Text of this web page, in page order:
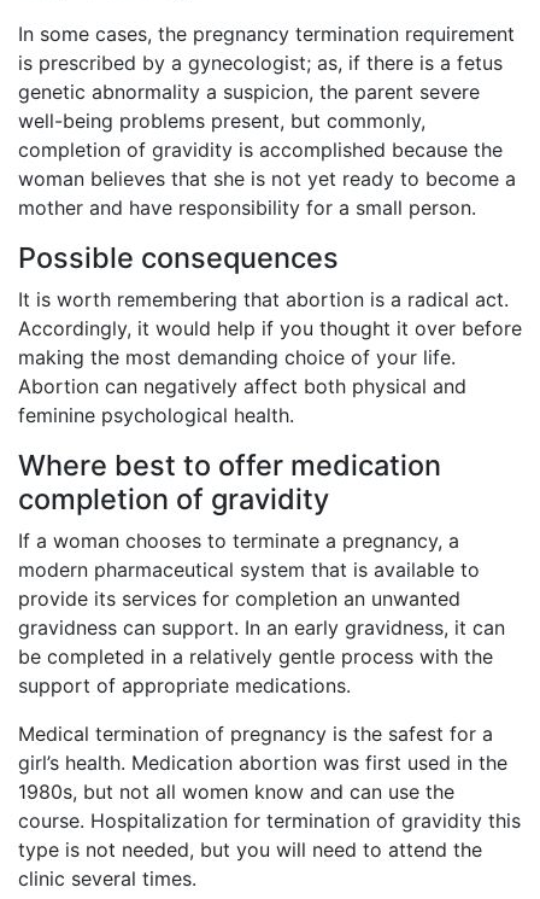
In some cases, the pregnancy termination requirement
is prescribed by a gynecologist; as, if there is a fetus
genetic abnormality a suspicion, the parent severe
well-being problems present, but commonly,
completion of gravidity is accomplished because the
woman believes that she is not yet ready to become a
mother and have responsibility for a small person.
Possible consequences
It is worth remembering that abortion is a radical act.
Accordingly, it would help if you thought it over before
making the most demanding choice of your life.
Abortion can negatively affect both physical and
feminine psychological health.
Where best to offer medication
completion of gravidity
If a woman chooses to terminate a pregnancy, a
modern pharmaceutical system that is available to
provide its services for completion an unwanted
gravidness can support. In an early gravidness, it can
be completed in a relatively gentle process with the
support of appropriate medications.
Medical termination of pregnancy is the safest for a
girl’s health. Medication abortion was first used in the
1980s, but not all women know and can use the
course. Hospitalization for termination of gravidity this
type is not needed, but you will need to attend the
clinic several times.